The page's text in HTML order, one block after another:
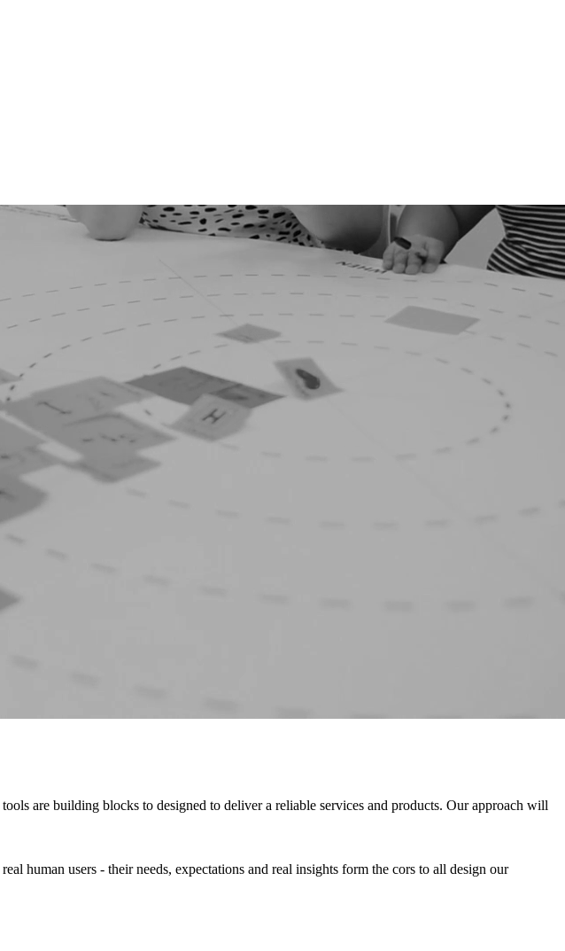
are building blocks to designed to deliver a reliable services and products. Our approach will
human users - their needs, expectations and real insights form the cors to all design our